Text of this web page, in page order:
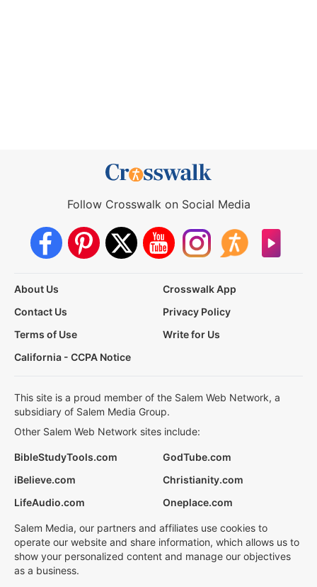
Follow Crosswalk on Social Media
About Us
Crosswalk App
Contact Us
Privacy Policy
Terms of Use
Write for Us
California - CCPA Notice
This site is a proud member of the Salem Web Network, a
subsidiary of Salem Media Group.
Other Salem Web Network sites include:
BibleStudyTools.com
GodTube.com
iBelieve.com
Christianity.com
LifeAudio.com
Oneplace.com
Salem Media, our partners and affiliates use cookies to
operate our website and share information, which allows us to
show your personalized content and manage our objectives
as a business.